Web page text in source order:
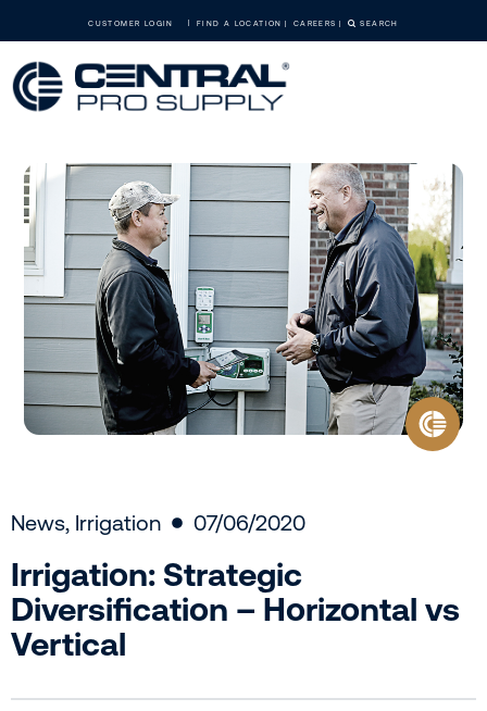
CUSTOMER LOGIN FIND A LOCATION CAREERS SEARCH
News, Irrigation 07/06/2020
Irrigation: Strategic
Diversification – Horizontal vs
Vertical